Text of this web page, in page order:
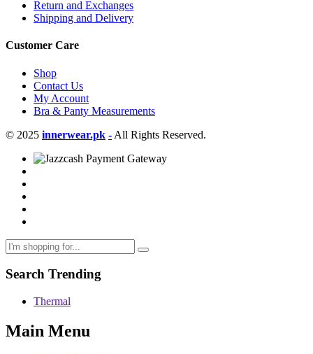
Return and Exchanges
Shipping and Delivery
Customer Care
Shop
Contact Us
My Account
Bra & Panty Measurements
© 2025 innerwear.pk - All Rights Reserved.
Search Trending
Thermal
Main Menu